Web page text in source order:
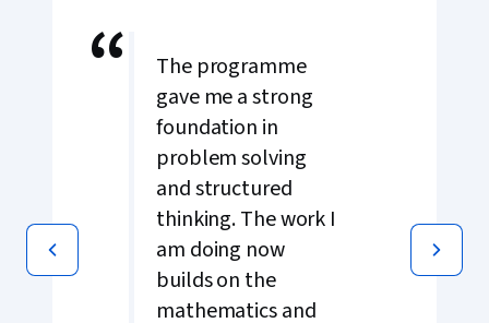
“
The programme
gave me a strong
foundation in
problem solving
and structured
thinking. The work I
am doing now
builds on the
mathematics and